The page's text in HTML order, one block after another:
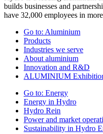
builds businesses and
have 32,000 employees in
Go to: Aluminium
Products
Industries we serve
About aluminium
Innovation and R&D
ALUMINIUM
Go to: Energy
Energy in Hydro
Hydro Rein
Power and market
Sustainability in Hydro